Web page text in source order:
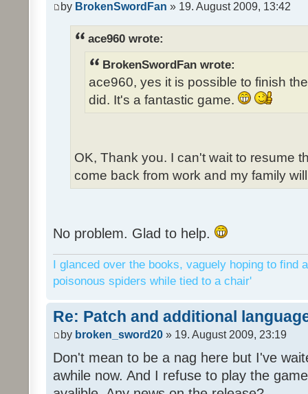
by BrokenSwordFan » 19. August 2009, 13:42
ace960 wrote:
BrokenSwordFan wrote:
ace960, yes it is possible to finish
did. It's a fantastic game.
OK, Thank you. I can't wait to resume
come back from work and my family
No problem. Glad to help.
I glanced over the books, vaguely hoping to find
poisonous spiders while tied to a chair'
Re: Patch and additional
by broken_sword20 » 19. August 2009, 23:19
Don't mean to be a nag here but I've
awhile now. And I refuse to play the